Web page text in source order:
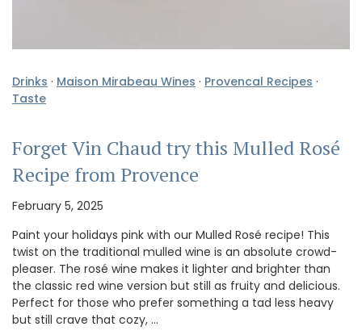
Drinks · Maison Mirabeau Wines · Provencal Recipes ·
Taste
Forget Vin Chaud try this Mulled Rosé
Recipe from Provence
February 5, 2025
Paint your holidays pink with our Mulled Rosé recipe! This
twist on the traditional mulled wine is an absolute crowd-
pleaser. The rosé wine makes it lighter and brighter than
the classic red wine version but still as fruity and delicious.
Perfect for those who prefer something a tad less heavy
but still crave that cozy, …